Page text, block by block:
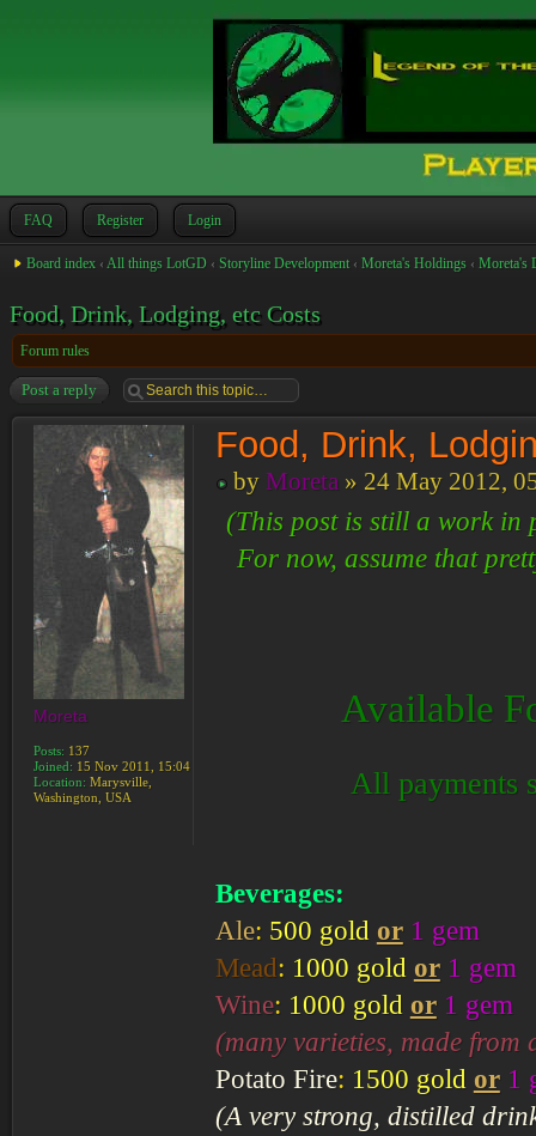
FAQ Register Login
Board index ‹ All things LotGD ‹ Storyline Development ‹ Moreta's Holdings ‹ Moreta's
Food, Drink, Lodging, etc Costs
Forum rules
Post a reply
Food, Drink,
by Moreta» 24 May 2012,
(This post is still a work in
For now, assume that
Available
All payments
Beverages:
Ale: 500 gold or 1 gem
Mead: 1000 gold or 1 gem
Wine: 1000 gold or 1 gem
(many varieties, made
Potato Fire: 1500 gold or 1
(A very strong, distilled
Moreta
Posts: 137
Joined: 15 Nov 2011, 15:04
Location: Marysville,
Washington, USA